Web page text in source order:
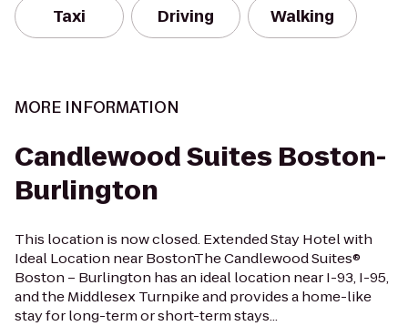
Taxi Driving Walking
MORE INFORMATION
Candlewood Suites Boston-
Burlington
This location is now closed. Extended Stay Hotel with
Ideal Location near BostonThe Candlewood Suites®
Boston – Burlington has an ideal location near I-93, I-95,
and the Middlesex Turnpike and provides a home-like
stay for long-term or short-term stays...